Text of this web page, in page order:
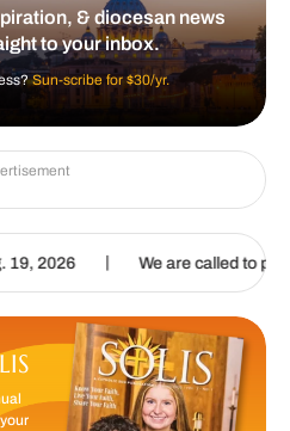
& diocesan news
to your inbox.
Sun-scribe for $30/yr.
| We are called to proclaim